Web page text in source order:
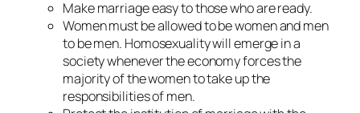
Make marriage easy to those who are ready.
Women must be allowed to be women and men
to be men. Homosexuality will emerge in a
society whenever the economy forces the
majority of the women to take up the
responsibilities of men.